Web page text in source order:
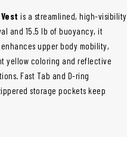
is a streamlined, high-visibility
and 15.5 lb of buoyancy, it
upper body mobility,
yellow coloring and reflective
Fast Tab and D-ring
storage pockets keep